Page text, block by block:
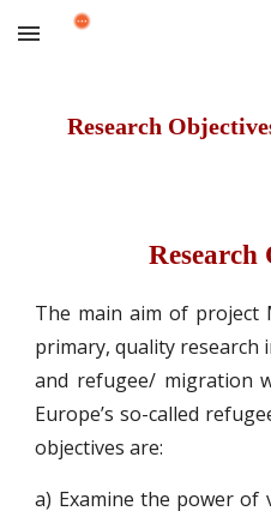
Skip to main content
Research
Research
The main aim of project
primary, quality research
and refugee/ migration
Europe’s so-called
objectives are:
a) Examine the power